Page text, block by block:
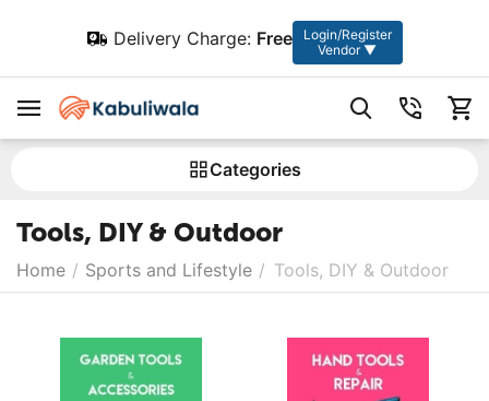
Delivery Charge: Free
Login/Register
Vendor ▼
Сategories
Tools, DIY & Outdoor
Home / Sports and Lifestyle / Tools, DIY & Outdoor